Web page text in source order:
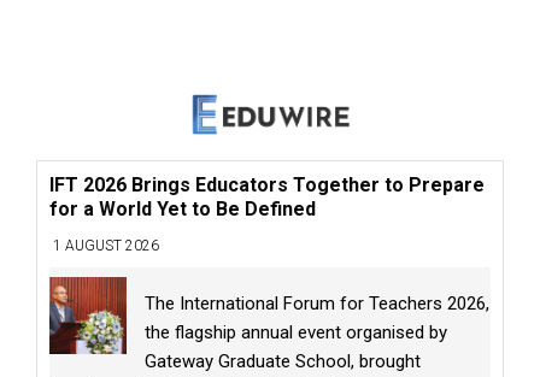
IFT 2026 Brings Educators Together to Prepare
for a World Yet to Be Defined
1 AUGUST 2026
The International Forum for Teachers 2026,
the flagship annual event organised by
Gateway Graduate School, brought